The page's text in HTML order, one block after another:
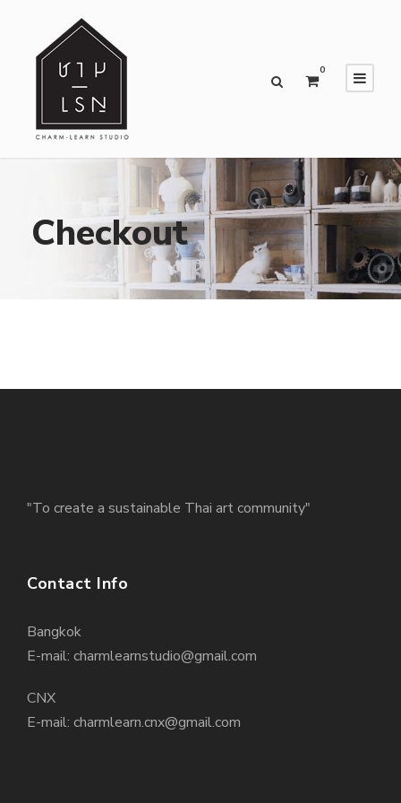
0
Checkout
"To create a sustainable Thai art community"
Contact Info
Bangkok
E-mail: charmlearnstudio@gmail.com
CNX
E-mail: charmlearn.cnx@gmail.com